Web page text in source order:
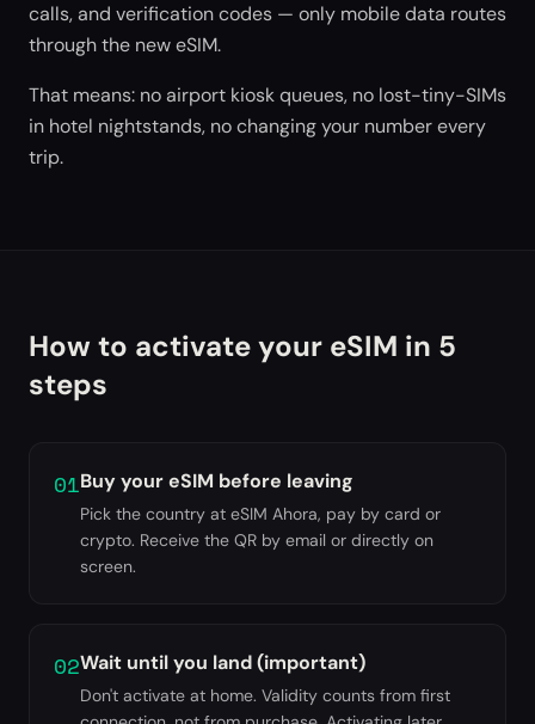
calls, and verification codes — only mobile data routes
through the new eSIM.
That means: no airport kiosk queues, no lost-tiny-SIMs
in hotel nightstands, no changing your number every
trip.
How to activate your eSIM in 5
steps
01Buy your eSIM before leaving
Pick the country at eSIM Ahora, pay by card or
crypto. Receive the QR by email or directly on
screen.
02Wait until you land (important)
Don't activate at home. Validity counts from first